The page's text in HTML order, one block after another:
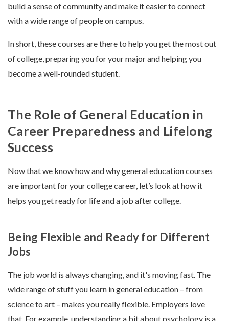
build a sense of community and make it easier to connect
with a wide range of people on campus.
In short, these courses are there to help you get the most out
of college, preparing you for your major and helping you
become a well-rounded student.
The Role of General Education in
Career Preparedness and Lifelong
Success
Now that we know how and why general education courses
are important for your college career, let’s look at how it
helps you get ready for life and a job after college.
Being Flexible and Ready for Different
Jobs
The job world is always changing, and it's moving fast. The
wide range of stuff you learn in general education – from
science to art – makes you really flexible. Employers love
that. For example, understanding a bit about psychology is a